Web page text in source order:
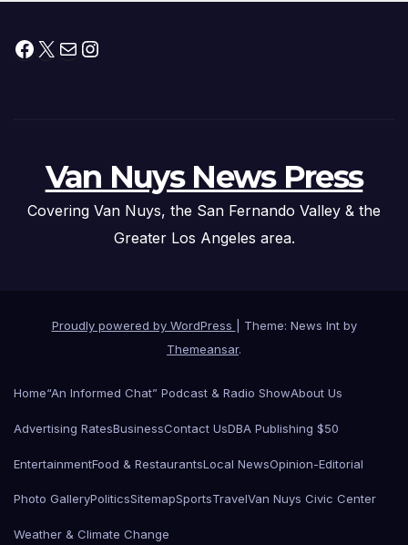
Facebook
X MailInstagram
Van Nuys News Press
Covering Van Nuys, the San Fernando Valley & the
Greater Los Angeles area.
Proudly powered by WordPress
Theme: News Int by
Themeansar.
Home“An Informed Chat” Podcast & Radio ShowAbout Us
Advertising RatesBusinessContact UsDBA Publishing $50
EntertainmentFood & RestaurantsLocal NewsOpinion-Editorial
Photo GalleryPoliticsSitemapSportsTravelVan Nuys Civic Center
Weather & Climate Change